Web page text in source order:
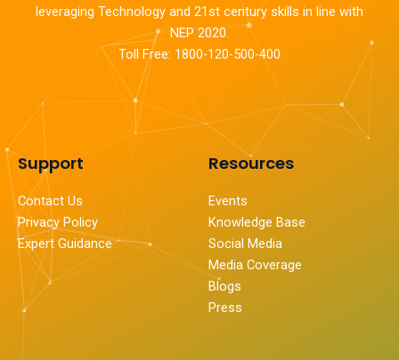
leveraging Technology and 21st century skills in line with
NEP 2020.
Toll Free: 1800-120-500-400
Support
Contact Us
Privacy Policy
Expert Guidance
Resources
Events
Knowledge Base
Social Media
Media Coverage
Blogs
Press